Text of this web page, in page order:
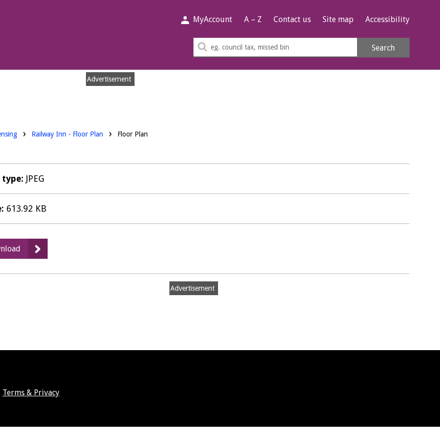
MyAccount A – Z Contact us Site map Accessibility
Search
Search
Advertisement
Railway Inn - Floor Plan Floor Plan
type: JPEG
613.92 KB
Floor
Plan
Advertisement
Terms & Privacy